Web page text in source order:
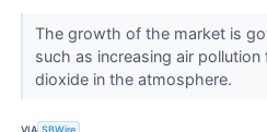
The growth of the market is
such as increasing air
dioxide in the atmosphere.
VIA SBWire